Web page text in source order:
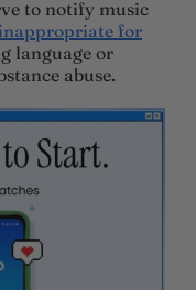
to notify music
for
language or
abuse.